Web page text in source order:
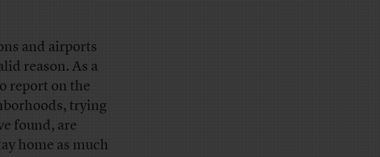
and airports
reason. As a
report on the
trying
found, are
home as much